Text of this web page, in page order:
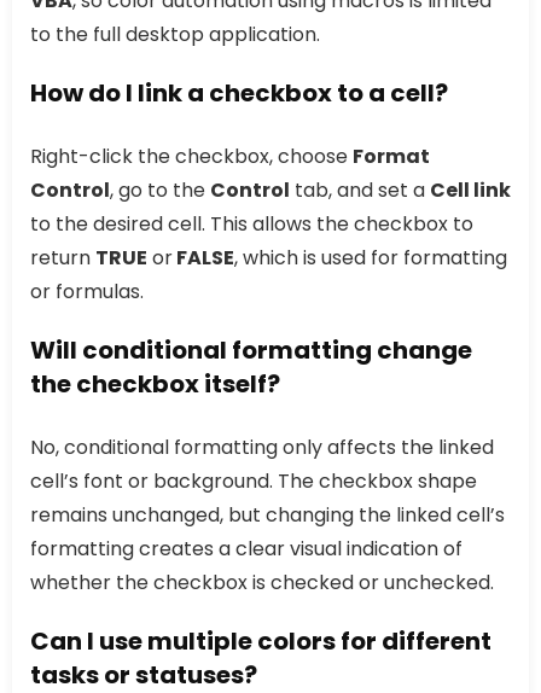
to the full desktop application.
How do I link a checkbox to a cell?
Right-click the checkbox, choose Format
Control, go to the Control tab, and set a Cell link
to the desired cell. This allows the checkbox to
return TRUE orFALSE, which is used for formatting
or formulas.
Will conditional formatting change
the checkbox itself?
No, conditional formatting only affects the linked
cell’s font or background. The checkbox shape
remains unchanged, but changing the linked cell’s
formatting creates a clear visual indication of
whether the checkbox is checked or unchecked.
Can I use multiple colors for different
tasks or statuses?